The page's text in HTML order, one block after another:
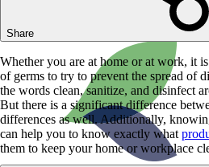
Share
Whether you are at home or at work, it
of germs to try to prevent the spread of
the words clean, sanitize, and disinfect
But there is a significant difference
differences as well. Additionally,
can help you to know exactly what
them to keep your home or workplace